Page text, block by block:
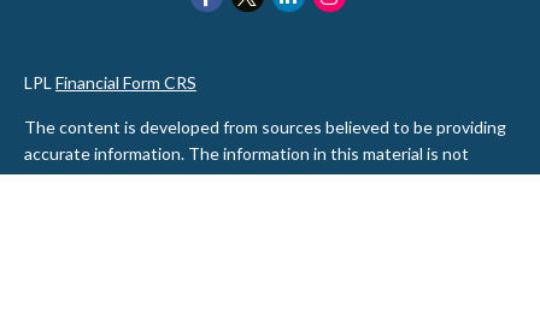
LPL Financial Form CRS
The content is developed from sources believed to be providing
accurate information. The information in this material is not
intended as tax or legal advice. Please consult legal or tax